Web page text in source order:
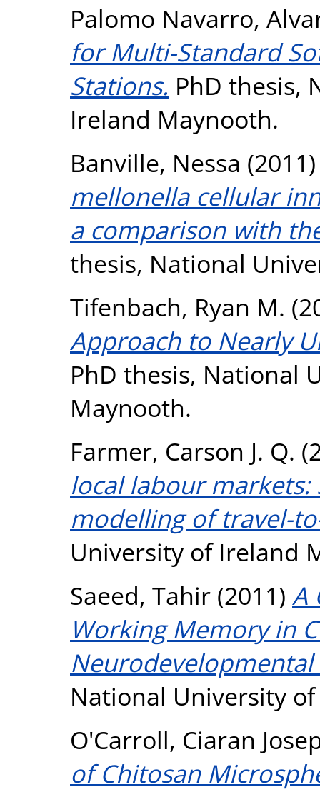
Palomo Navarro,
for Multi-Standard
Stations. PhD thesis,
Ireland Maynooth.
Banville, Nessa
mellonella cellular
a comparison with
thesis, National
Tifenbach, Ryan M.
Approach to Nearly
PhD thesis, National
Maynooth.
Farmer, Carson J. Q.
local labour
modelling of travel-
University of Ireland
Saeed, Tahir (2011) A
Working Memory in
National University
O'Carroll, Ciaran
of Chitosan